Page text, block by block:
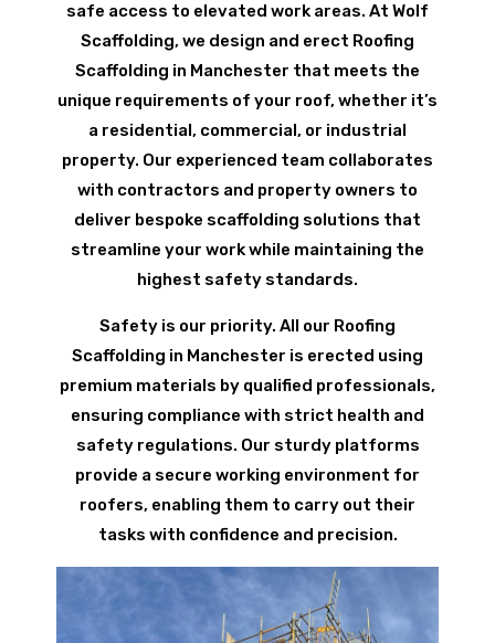
safe access to elevated work areas. At Wolf
Scaffolding, we design and erect Roofing
Scaffolding in Manchester that meets the
unique requirements of your roof, whether it’s
a residential, commercial, or industrial
property. Our experienced team collaborates
with contractors and property owners to
deliver bespoke scaffolding solutions that
streamline your work while maintaining the
highest safety standards.
Safety is our priority. All our Roofing
Scaffolding in Manchester is erected using
premium materials by qualified professionals,
ensuring compliance with strict health and
safety regulations. Our sturdy platforms
provide a secure working environment for
roofers, enabling them to carry out their
tasks with confidence and precision.